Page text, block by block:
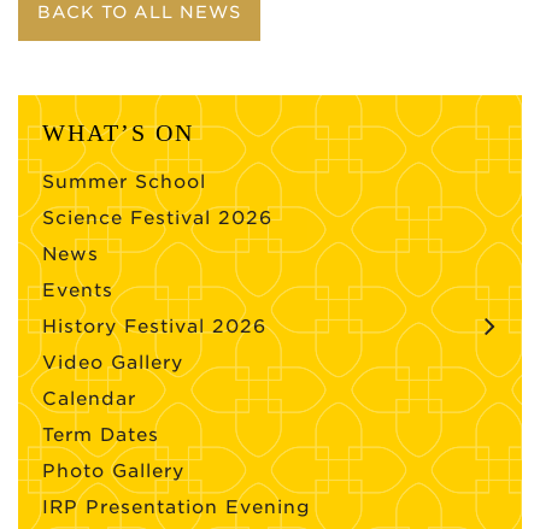
BACK TO ALL NEWS
WHAT’S ON
Summer School
Science Festival 2026
News
Events
History Festival 2026
Video Gallery
Calendar
Term Dates
Photo Gallery
IRP Presentation Evening